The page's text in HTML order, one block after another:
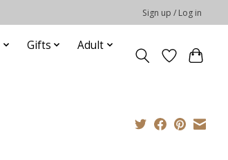
Sign up / Log in
Gifts
Adult